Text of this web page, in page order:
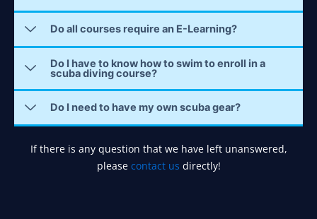
Do all courses require an E-Learning?
Do I have to know how to swim to enroll in a
scuba diving course?
Do I need to have my own scuba gear?
If there is any question that we have left unanswered,
please contact us directly!